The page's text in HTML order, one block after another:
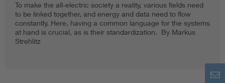
To make the all-electric society a reality, various fields need
to be linked together, and energy and data need to flow
constantly. Here, having a common language for the systems
at hand is crucial, as is their standardization. By Markus
Strehlitz